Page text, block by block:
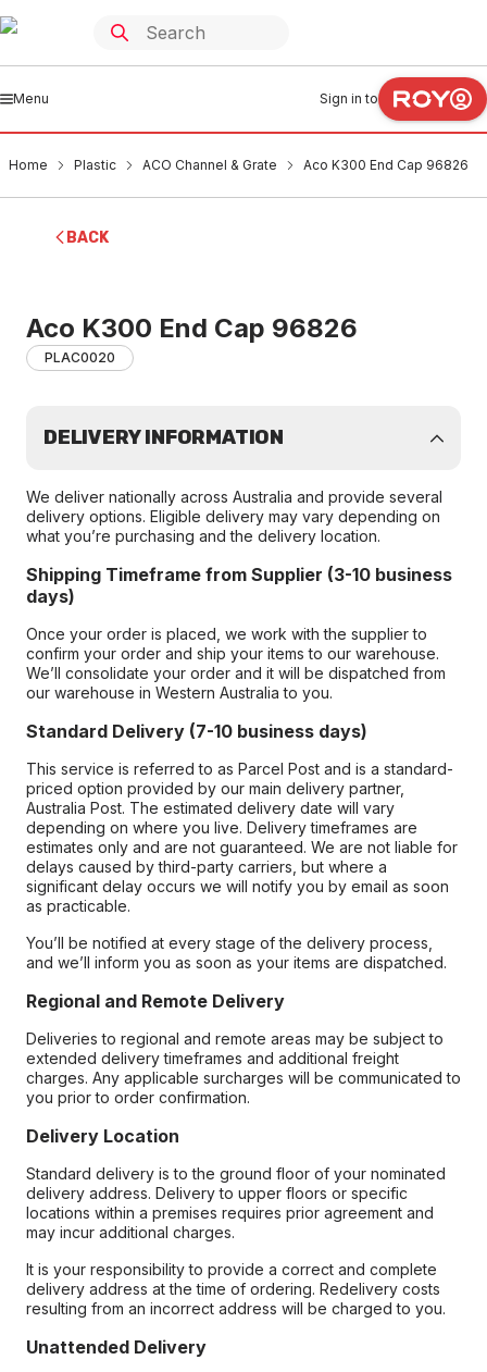
Menu Sign in to
Home Plastic ACO Channel & Grate Aco K300 End Cap 96826
BACK
Aco K300 End Cap 96826
PLAC0020
DELIVERY INFORMATION
We deliver nationally across Australia and provide several
delivery options. Eligible delivery may vary depending on
what you’re purchasing and the delivery location.
Shipping Timeframe from Supplier (3-10 business
days)
Once your order is placed, we work with the supplier to
confirm your order and ship your items to our warehouse.
We’ll consolidate your order and it will be dispatched from
our warehouse in Western Australia to you.
Standard Delivery (7-10 business days)
This service is referred to as Parcel Post and is a standard-
priced option provided by our main delivery partner,
Australia Post. The estimated delivery date will vary
depending on where you live. Delivery timeframes are
estimates only and are not guaranteed. We are not liable for
delays caused by third-party carriers, but where a
significant delay occurs we will notify you by email as soon
as practicable.
You’ll be notified at every stage of the delivery process,
and we’ll inform you as soon as your items are dispatched.
Regional and Remote Delivery
Deliveries to regional and remote areas may be subject to
extended delivery timeframes and additional freight
charges. Any applicable surcharges will be communicated to
you prior to order confirmation.
Delivery Location
Standard delivery is to the ground floor of your nominated
delivery address. Delivery to upper floors or specific
locations within a premises requires prior agreement and
may incur additional charges.
It is your responsibility to provide a correct and complete
delivery address at the time of ordering. Redelivery costs
resulting from an incorrect address will be charged to you.
Unattended Delivery